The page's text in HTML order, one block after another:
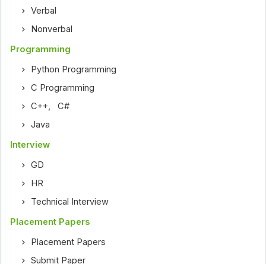
Verbal
Nonverbal
Programming
Python Programming
C Programming
C++,C#
Java
Interview
GD
HR
Technical Interview
Placement Papers
Placement Papers
Submit Paper